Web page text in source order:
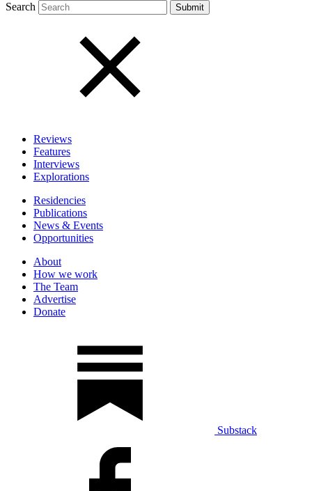
Search
Reviews
Features
Interviews
Explorations
Residencies
Publications
News & Events
Opportunities
About
How we work
The Team
Advertise
Donate
Substack